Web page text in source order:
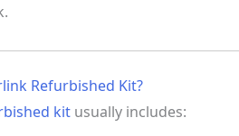
Refurbished Kit?
kit usually includes: